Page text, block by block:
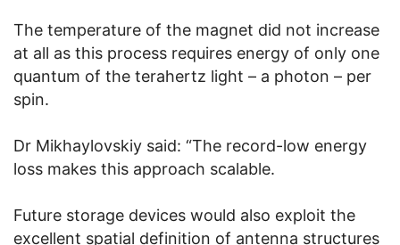
The temperature of the magnet did not increase
at all as this process requires energy of only one
quantum of the terahertz light – a photon – per
spin.
Dr Mikhaylovskiy said: “The record-low energy
loss makes this approach scalable.
Future storage devices would also exploit the
excellent spatial definition of antenna structures